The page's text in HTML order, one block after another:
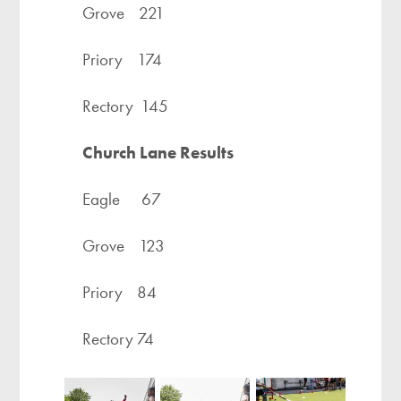
Grove 221
Priory 174
Rectory 145
Church Lane Results
Eagle 67
Grove 123
Priory 84
Rectory 74